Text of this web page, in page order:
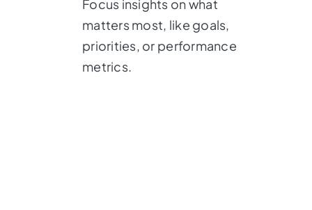
Focus insights on what
matters most, like goals,
priorities, or performance
metrics.